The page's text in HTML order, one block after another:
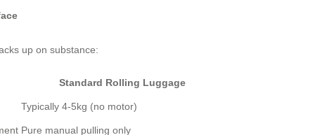
up on substance:
Standard Rolling Luggage
Typically 4-5kg (no motor)
Pure manual pulling only